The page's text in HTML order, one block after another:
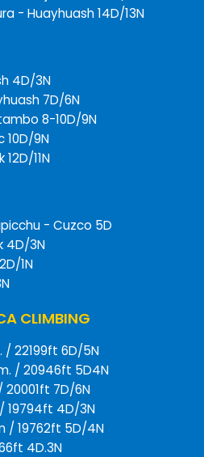
- Huayhuash 14D/13N
4D/3N
7D/6N
8-10D/9N
10D/9N
11N
- Cuzco 5D
4D/3N
1N
CLIMBING
/ 22199ft 6D/5N
/ 20946ft 5D4N
20001ft 7D/6N
19794ft 4D/3N
/ 19762ft 5D/4N
4D.3N